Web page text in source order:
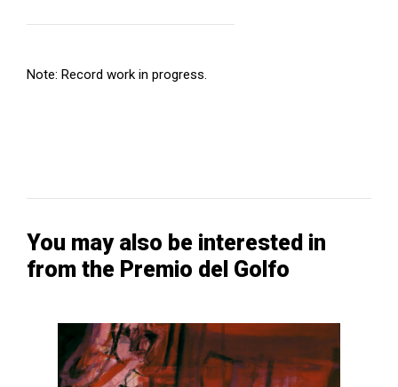
Note: Record work in progress.
You may also be interested in
from the Premio del Golfo